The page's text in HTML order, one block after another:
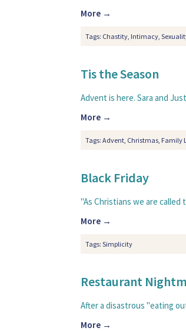
More →
Tags: Chastity Intimacy
Tis the Season
Advent is here. Sara and
More →
Tags: Advent Christmas Family
Black Friday
"As Christians we are
More →
Tags: Simplicity
Restaurant
After a disastrous "eating
More →